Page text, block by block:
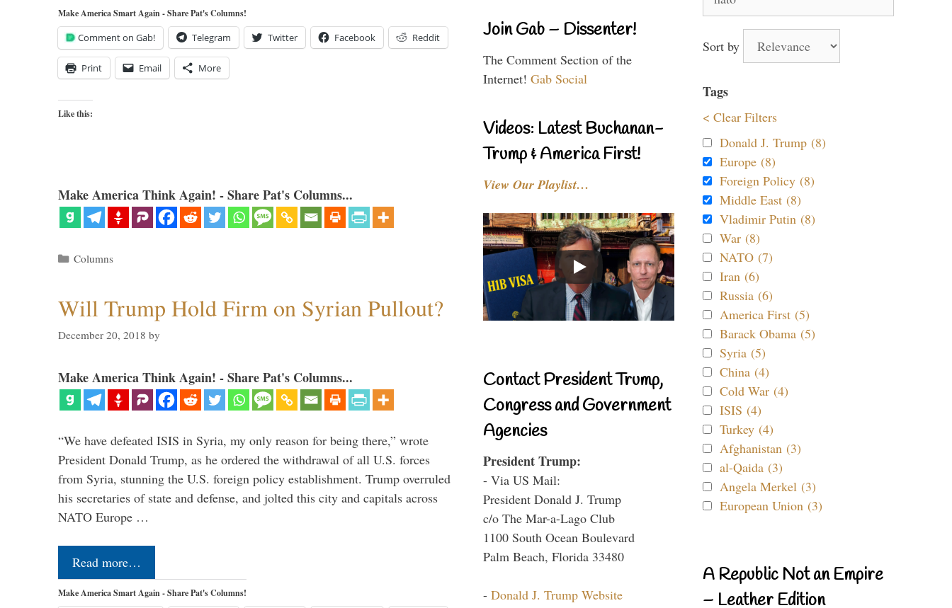
Make America Smart Again - Share Pat's Columns!
Comment on Gab! Telegram Twitter Facebook Reddit
Print Email More
Like this:
Make America Think Again! - Share Pat's Columns...
Categories
Columns
Will Trump Hold Firm on Syrian Pullout?
December 20, 2018 by
Make America Think Again! - Share Pat's Columns...
“We have defeated ISIS in Syria, my only reason for being there,” wrote
President Donald Trump, as he ordered the withdrawal of all U.S. forces
from Syria, stunning the U.S. foreign policy establishment. Trump overruled
his secretaries of state and defense, and jolted this city and capitals across
NATO Europe …
Read more…
Make America Smart Again - Share Pat's Columns!
Join Gab – Dissenter!
The Comment Section of the
Internet! Gab Social
Videos: Latest Buchanan-
Trump & America First!
View Our Playlist…
Contact President Trump,
Congress and Government
Agencies
President Trump:
- Via US Mail:
President Donald J. Trump
c/o The Mar-a-Lago Club
1100 South Ocean Boulevard
Palm Beach, Florida 33480
- Donald J. Trump Website
for:
Sort by
Tags
< Clear Filters
Donald J. Trump (8)
Europe (8)
Foreign Policy (8)
Middle East (8)
Vladimir Putin (8)
War (8)
NATO (7)
Iran (6)
Russia (6)
America First (5)
Barack Obama (5)
Syria (5)
China (4)
Cold War (4)
ISIS (4)
Turkey (4)
Afghanistan (3)
al-Qaida (3)
Angela Merkel (3)
European Union (3)
A Republic Not an Empire
– Leather Edition